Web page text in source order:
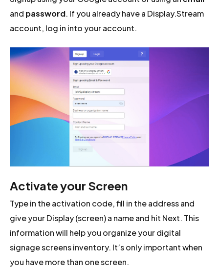
and password. If you already have a Display.Stream
account, log in into your account.
Activate your Screen
Type in the activation code, fill in the address and
give your Display (screen) a name and hit Next. This
information will help you organize your digital
signage screens inventory. It’s only important when
you have more than one screen.